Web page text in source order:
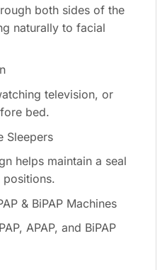
both sides of the
naturally to facial
television, or
bed.
Sleepers
helps maintain a seal
positions.
& BiPAP Machines
APAP, and BiPAP